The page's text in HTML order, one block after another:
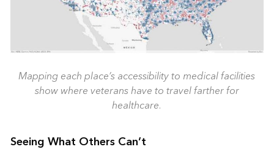
Mapping each place’s accessibility to medical facilities
show where veterans have to travel farther for
healthcare.
Seeing What Others Can’t